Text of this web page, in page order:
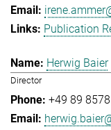
Publication
Herwig Baier
Director
+49 89